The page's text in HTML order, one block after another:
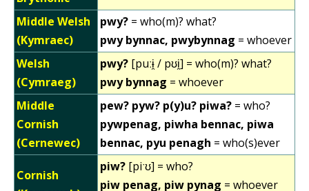
Middle Welsh
(Kymraec)
pwy? = who(m)? what?
pwy bynnac, pwybynnag = whoever
Welsh
(Cymraeg)
pwy? [puːɨ̯ / pʊi̯] = who(m)? what?
pwy bynnag = whoever
Middle
Cornish
(Cernewec)
pew? pyw? p(y)u? piwa? = who?
pywpenag, piwha bennac, piwa
bennac, pyu penagh = who(s)ever
Cornish
piw? [piˑʊ] = who?
piw penag, piw pynag = whoever